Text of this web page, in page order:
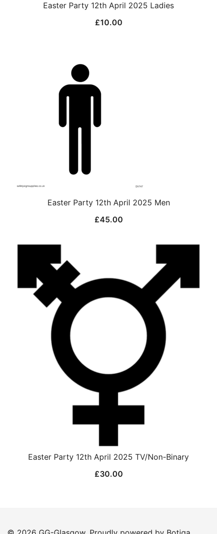
Easter Party 12th April 2025 Ladies
£10.00
Easter Party 12th April 2025 Men
£45.00
Easter Party 12th April 2025 TV/Non-Binary
£30.00